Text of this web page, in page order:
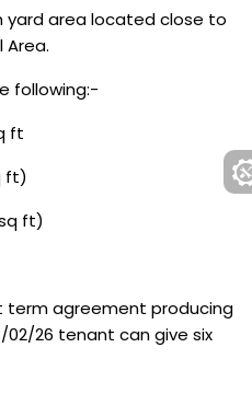
yard area located close to
Area.
following:-
ft
ft)
ft)
term agreement producing
02/26 tenant can give six